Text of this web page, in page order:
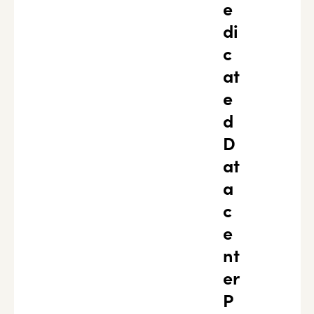
e
di
c
at
e
d
D
at
a
c
e
nt
er
P